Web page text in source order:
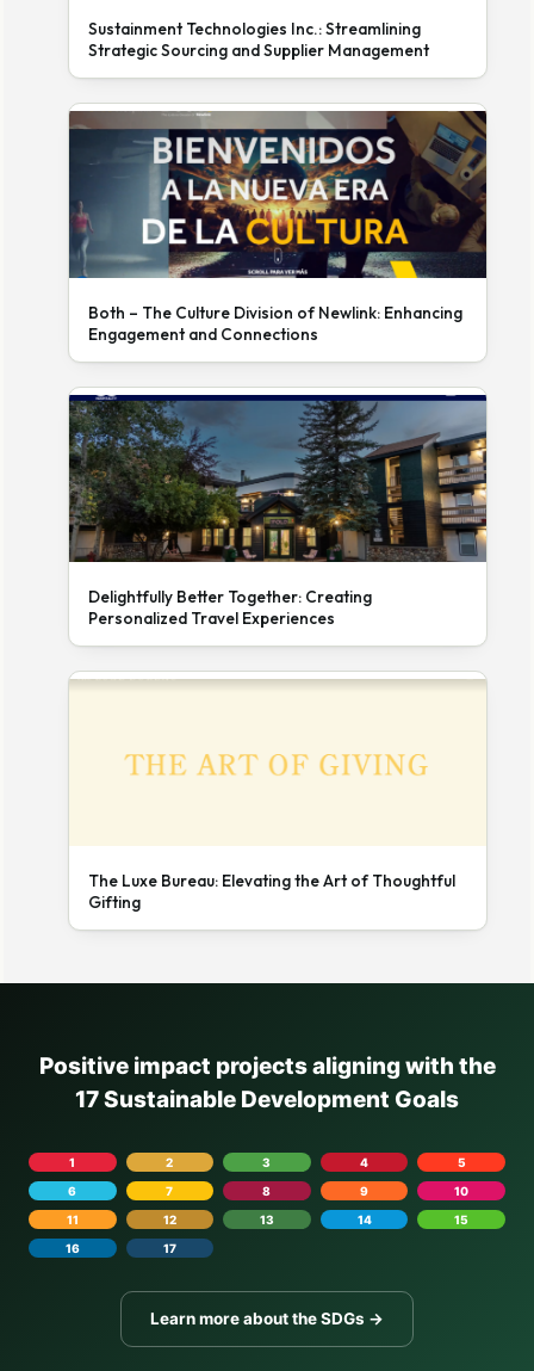
Sustainment Technologies Inc.: Streamlining
Strategic Sourcing and Supplier Management
Both – The Culture Division of Newlink: Enhancing
Engagement and Connections
Delightfully Better Together: Creating
Personalized Travel Experiences
The Luxe Bureau: Elevating the Art of Thoughtful
Gifting
Positive impact projects aligning with the
17 Sustainable Development Goals
1 2 3 4
5
6
7 8 9
10
11
12 13 14
15
16
17
Learn more about the SDGs →